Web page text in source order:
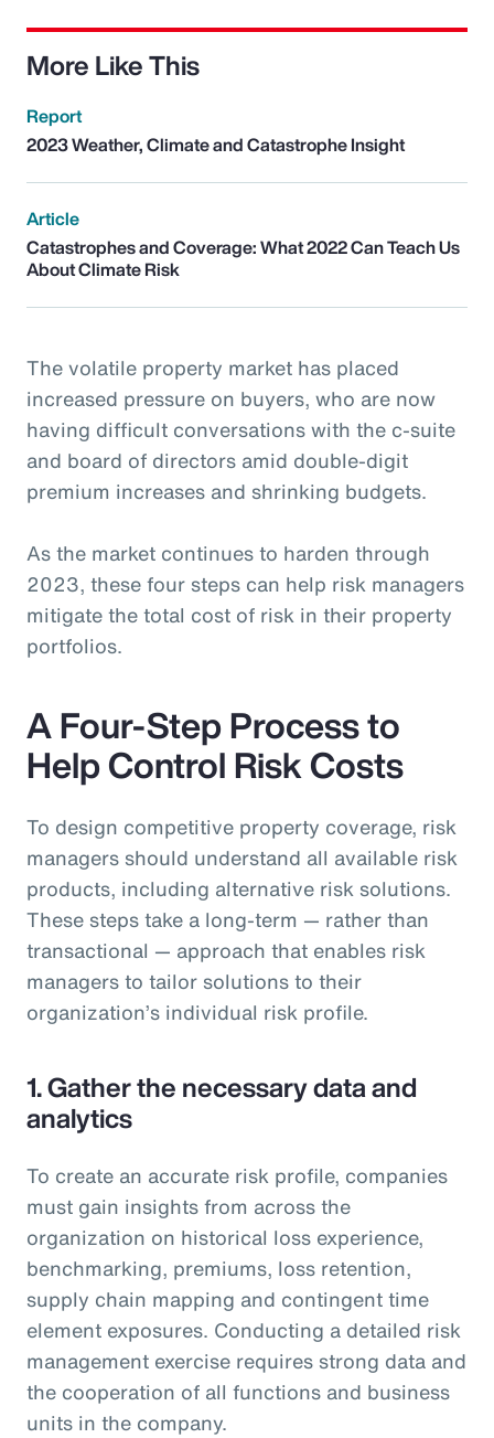
More Like This
Report
2023 Weather, Climate and Catastrophe Insight
Article
Catastrophes and Coverage: What 2022 Can Teach Us
About Climate Risk
The volatile property market has placed
increased pressure on buyers, who are now
having difficult conversations with the c-suite
and board of directors amid double-digit
premium increases and shrinking budgets.
As the market continues to harden through
2023, these four steps can help risk managers
mitigate the total cost of risk in their property
portfolios.
A Four-Step Process to
Help Control Risk Costs
To design competitive property coverage, risk
managers should understand all available risk
products, including alternative risk solutions.
These steps take a long-term — rather than
transactional — approach that enables risk
managers to tailor solutions to their
organization’s individual risk profile.
1. Gather the necessary data and
analytics
To create an accurate risk profile, companies
must gain insights from across the
organization on historical loss experience,
benchmarking, premiums, loss retention,
supply chain mapping and contingent time
element exposures. Conducting a detailed risk
management exercise requires strong data and
the cooperation of all functions and business
units in the company.